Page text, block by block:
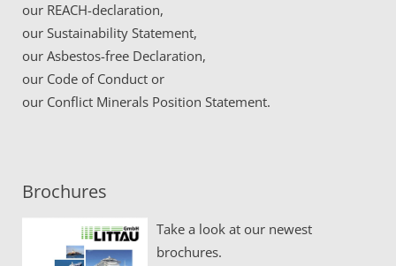
our REACH-declaration,
our Sustainability Statement,
our Asbestos-free Declaration,
our Code of Conduct or
our Conflict Minerals Position Statement.
Brochures
Take a look at our newest
brochures.